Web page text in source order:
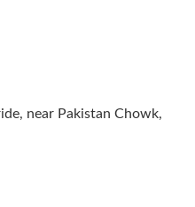
near Pakistan Chowk,